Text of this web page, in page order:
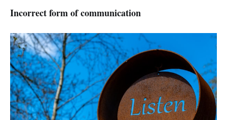
Incorrect form of communication